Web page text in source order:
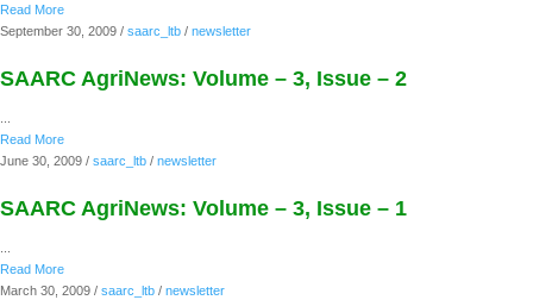
Read More
September 30, 2009 / saarc_ltb / newsletter
SAARC AgriNews: Volume – 3, Issue – 2
Read More
June 30, 2009 / saarc_ltb / newsletter
SAARC AgriNews: Volume – 3, Issue – 1
Read More
March 30, 2009 / saarc_ltb / newsletter